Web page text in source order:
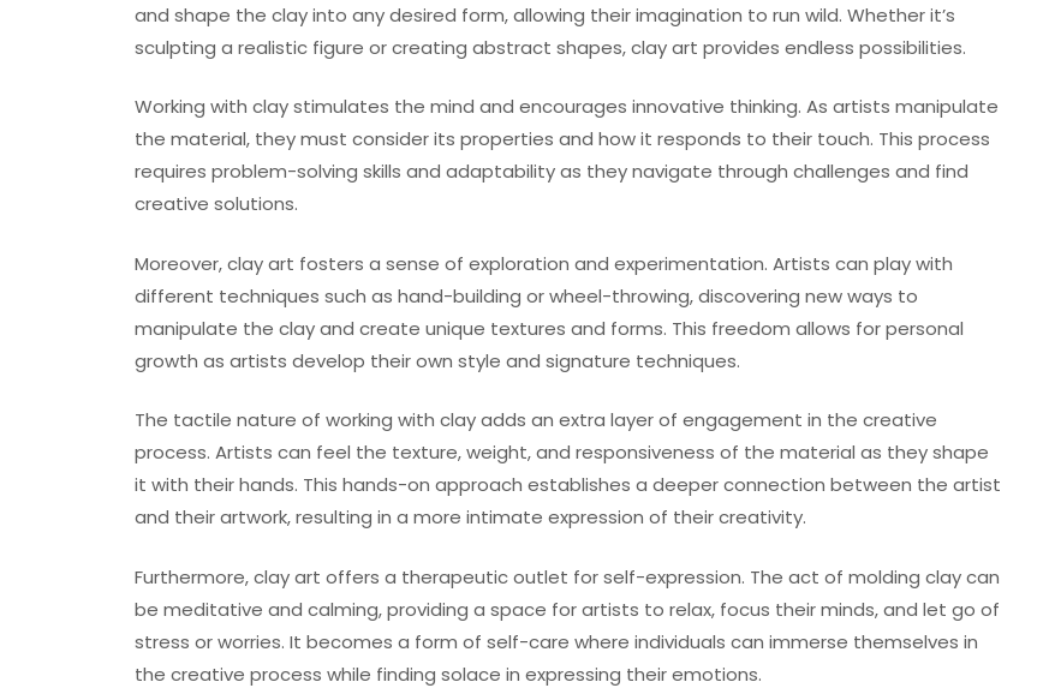
and shape the clay into any desired form, allowing their imagination to run wild. Whether it’s
sculpting a realistic figure or creating abstract shapes, clay art provides endless possibilities.
Working with clay stimulates the mind and encourages innovative thinking. As artists manipulate
the material, they must consider its properties and how it responds to their touch. This process
requires problem-solving skills and adaptability as they navigate through challenges and find
creative solutions.
Moreover, clay art fosters a sense of exploration and experimentation. Artists can play with
different techniques such as hand-building or wheel-throwing, discovering new ways to
manipulate the clay and create unique textures and forms. This freedom allows for personal
growth as artists develop their own style and signature techniques.
The tactile nature of working with clay adds an extra layer of engagement in the creative
process. Artists can feel the texture, weight, and responsiveness of the material as they shape
it with their hands. This hands-on approach establishes a deeper connection between the artist
and their artwork, resulting in a more intimate expression of their creativity.
Furthermore, clay art offers a therapeutic outlet for self-expression. The act of molding clay can
be meditative and calming, providing a space for artists to relax, focus their minds, and let go of
stress or worries. It becomes a form of self-care where individuals can immerse themselves in
the creative process while finding solace in expressing their emotions.